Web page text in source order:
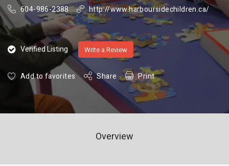
604-986-2388
http://www.harboursidechildren.ca/
Verified Listing Write a Review
Add to favorites Share Print
Overview